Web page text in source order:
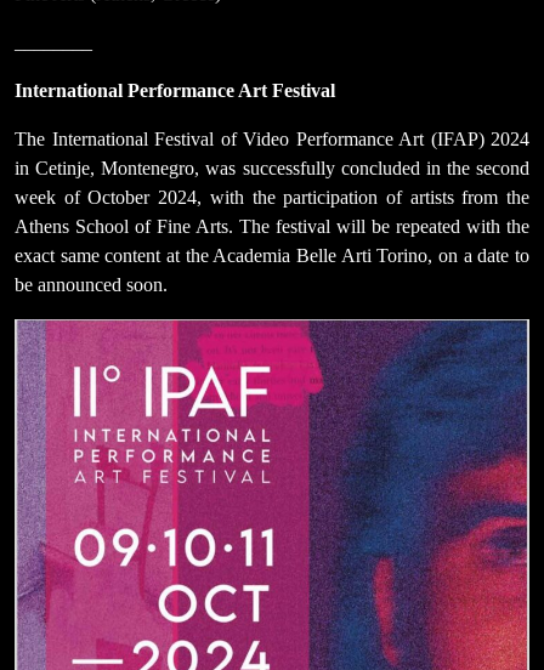
International Performance Art Festival
The International Festival of Video Performance Art (IFAP) 2024
in Cetinje, Montenegro, was successfully concluded in the second
week of October 2024, with the participation of artists from the
Athens School of Fine Arts. The festival will be repeated with the
exact same content at the Academia Belle Arti Torino, on a date to
be announced soon.